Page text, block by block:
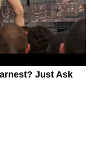
Just Ask